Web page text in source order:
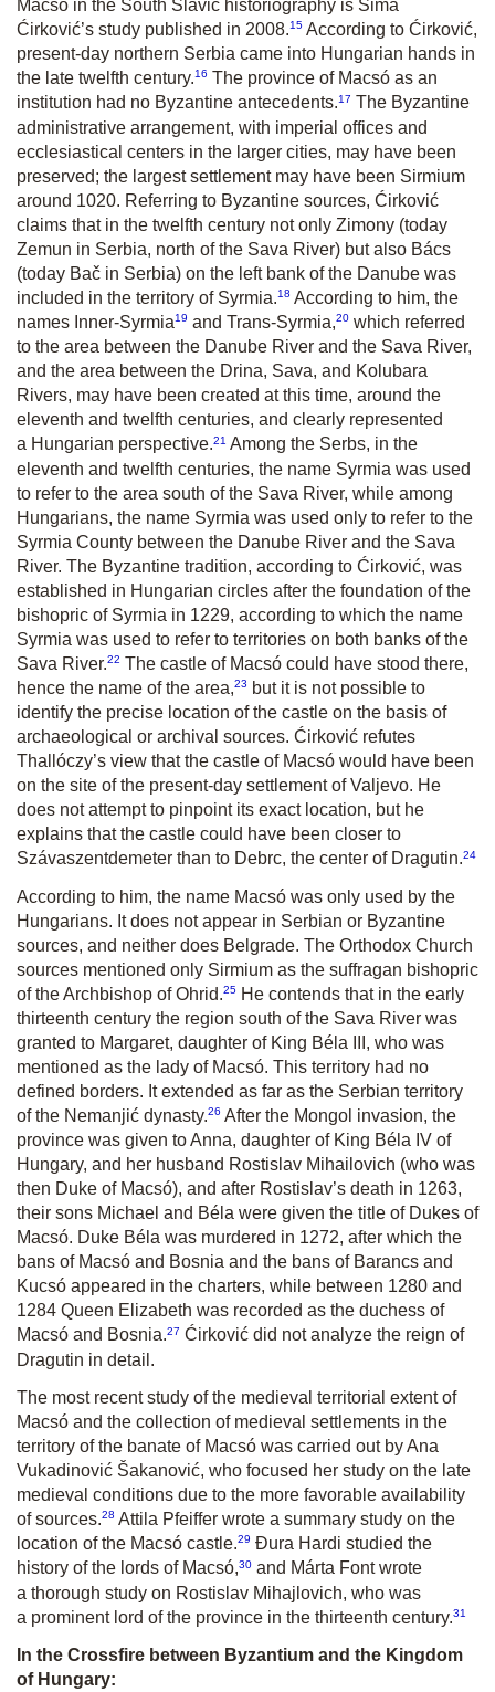
Macsó in the South Slavic historiography is Sima
Ćirković’s study published in 2008.15 According to Ćirković,
present-day northern Serbia came into Hungarian hands in
the late twelfth century.16 The province of Macsó as an
institution had no Byzantine antecedents.17 The Byzantine
administrative arrangement, with imperial offices and
ecclesiastical centers in the larger cities, may have been
preserved; the largest settlement may have been Sirmium
around 1020. Referring to Byzantine sources, Ćirković
claims that in the twelfth century not only Zimony (today
Zemun in Serbia, north of the Sava River) but also Bács
(today Bač in Serbia) on the left bank of the Danube was
included in the territory of Syrmia.18 According to him, the
names Inner-Syrmia19 and Trans-Syrmia,20 which referred
to the area between the Danube River and the Sava River,
and the area between the Drina, Sava, and Kolubara
Rivers, may have been created at this time, around the
eleventh and twelfth centuries, and clearly represented
a Hungarian perspective.21 Among the Serbs, in the
eleventh and twelfth centuries, the name Syrmia was used
to refer to the area south of the Sava River, while among
Hungarians, the name Syrmia was used only to refer to the
Syrmia County between the Danube River and the Sava
River. The Byzantine tradition, according to Ćirković, was
established in Hungarian circles after the foundation of the
bishopric of Syrmia in 1229, according to which the name
Syrmia was used to refer to territories on both banks of the
Sava River.22 The castle of Macsó could have stood there,
hence the name of the area,23
but it is not possible to
identify the precise location of the castle on the basis of
archaeological or archival sources. Ćirković refutes
Thallóczy’s view that the castle of Macsó would have been
on the site of the present-day settlement of Valjevo. He
does not attempt to pinpoint its exact location, but he
explains that the castle could have been closer to
Szávaszentdemeter than to Debrc, the center of Dragutin.24
According to him, the name Macsó was only used by the
Hungarians. It does not appear in Serbian or Byzantine
sources, and neither does Belgrade. The Orthodox Church
sources mentioned only Sirmium as the suffragan bishopric
of the Archbishop of Ohrid.25 He contends that in the early
thirteenth century the region south of the Sava River was
granted to Margaret, daughter of King Béla III, who was
mentioned as the lady of Macsó. This territory had no
defined borders. It extended as far as the Serbian territory
of the Nemanjić dynasty.26 After the Mongol invasion, the
province was given to Anna, daughter of King Béla IV of
Hungary, and her husband Rostislav Mihailovich (who was
then Duke of Macsó), and after Rostislav’s death in 1263,
their sons Michael and Béla were given the title of Dukes of
Macsó. Duke Béla was murdered in 1272, after which the
bans of Macsó and Bosnia and the bans of Barancs and
Kucsó appeared in the charters, while between 1280 and
1284 Queen Elizabeth was recorded as the duchess of
Macsó and Bosnia.27 Ćirković did not analyze the reign of
Dragutin in detail.
The most recent study of the medieval territorial extent of
Macsó and the collection of medieval settlements in the
territory of the banate of Macsó was carried out by Ana
Vukadinović Šakanović, who focused her study on the late
medieval conditions due to the more favorable availability
of sources.28 Attila Pfeiffer wrote a summary study on the
location of the Macsó castle.29 Đura Hardi studied the
history of the lords of Macsó,30 and Márta Font wrote
a thorough study on Rostislav Mihajlovich, who was
a prominent lord of the province in the thirteenth century.31
In the Crossfire between Byzantium and the Kingdom
of Hungary: